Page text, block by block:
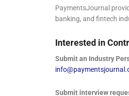
PaymentsJournal
banking, and fintech
Interested in
Submit an Industry
Submit interview